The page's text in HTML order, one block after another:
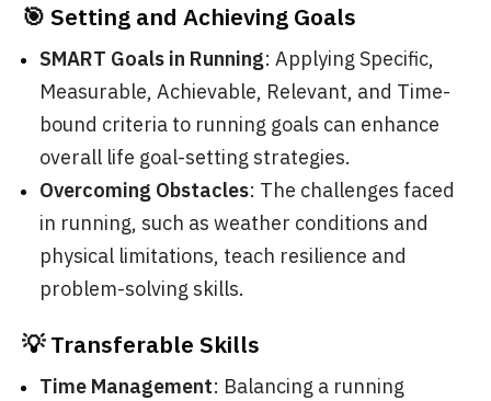
🎯 Setting and Achieving Goals
SMART Goals in Running: Applying Specific,
Measurable, Achievable, Relevant, and Time-
bound criteria to running goals can enhance
overall life goal-setting strategies.
Overcoming Obstacles: The challenges faced
in running, such as weather conditions and
physical limitations, teach resilience and
problem-solving skills.
💡 Transferable Skills
Time Management: Balancing a running